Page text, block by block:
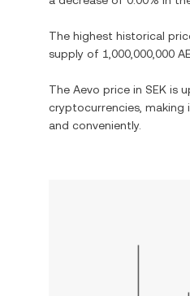
The highest historical
supply of 1,000,000,000
The Aevo price in SEK is
cryptocurrencies, making
and conveniently.